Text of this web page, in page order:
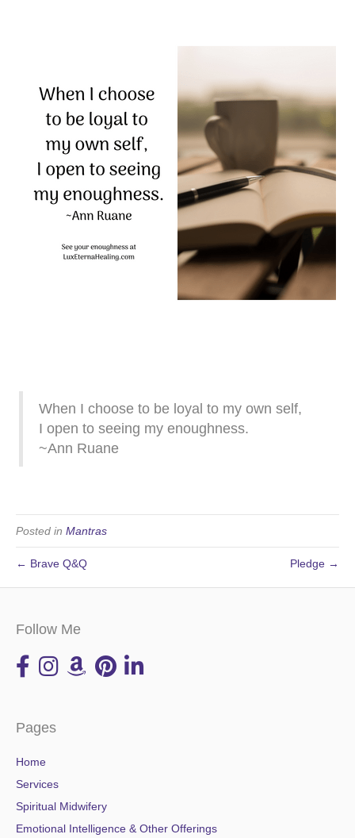
When I choose to be loyal to my own self,
I open to seeing my enoughness.
~Ann Ruane
Posted in Mantras
← Brave Q&Q Pledge →
Follow Me
Pages
Home
Services
Spiritual Midwifery
Emotional Intelligence & Other Offerings